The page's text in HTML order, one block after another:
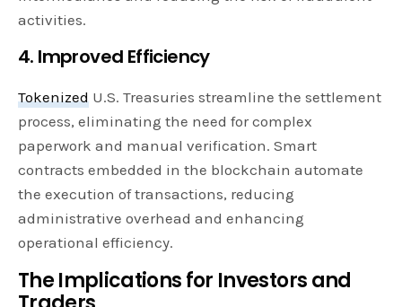
activities.
4. Improved Efficiency
Tokenized U.S. Treasuries streamline the settlement
process, eliminating the need for complex
paperwork and manual verification. Smart
contracts embedded in the blockchain automate
the execution of transactions, reducing
administrative overhead and enhancing
operational efficiency.
The Implications for Investors and